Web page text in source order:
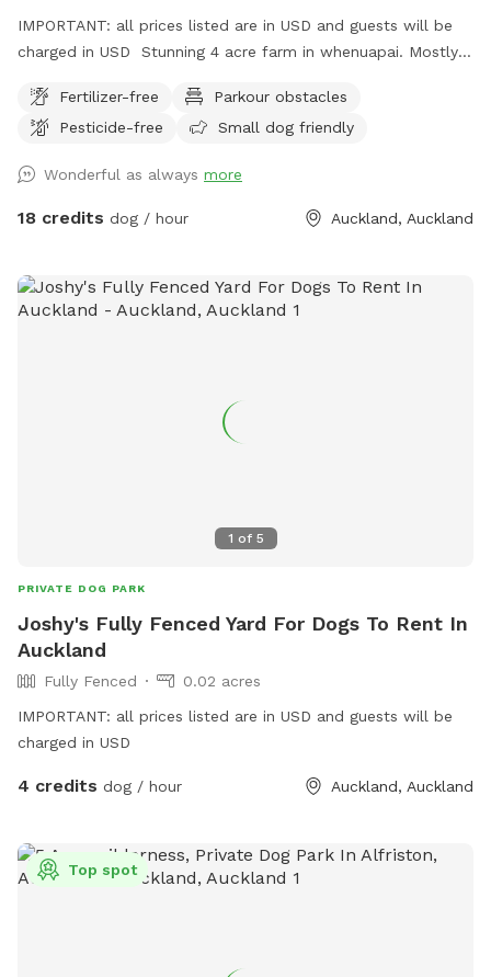
IMPORTANT: all prices listed are in USD and guests will be
charged in USD Stunning 4 acre farm in whenuapai. Mostly
turned over tree trunk in the left rear paddock. Please take
care, I cannot guarantee an impenetrable fence! Gaps pop
through the property so great for dogs that love splashing in
water. Available from 1pm weekdays and all day on
Fertilizer-free
Parkour obstacles
Pesticide-free
Small dog friendly
Wonderful as always more
18 credits dog / hour Auckland, Auckland
1 of 5
PRIVATE DOG PARK
Joshy's Fully Fenced Yard For Dogs To Rent In
Auckland
Fully Fenced
0.02 acres
IMPORTANT: all prices listed are in USD and guests will be
charged in USD
4 credits dog / hour Auckland, Auckland
Top spot